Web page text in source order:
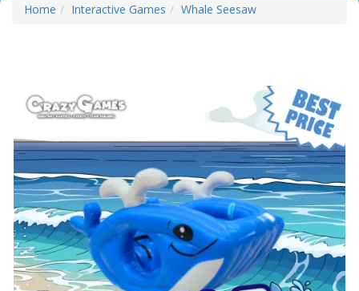
Home Interactive Games Whale Seesaw